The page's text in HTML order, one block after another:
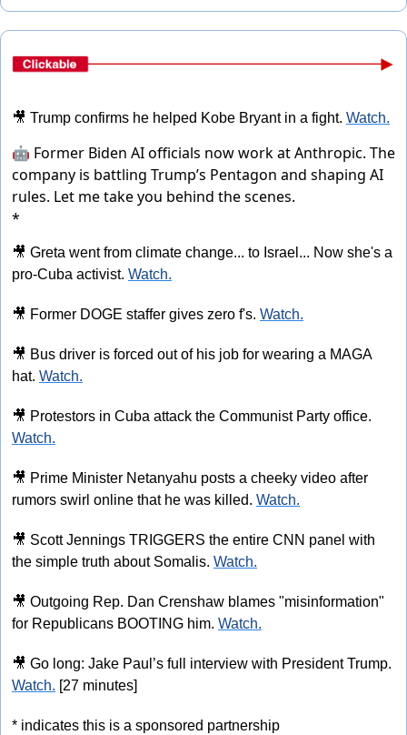
🎥 Trump confirms he helped Kobe Bryant in a fight. Watch.
🤖 Former Biden AI officials now work at Anthropic. The
company is battling Trump’s Pentagon and shaping AI
rules. Let me take you behind the scenes.
*
🎥 Greta went from climate change... to Israel... Now she's a
pro-Cuba activist. Watch.
🎥 Former DOGE staffer gives zero f's. Watch.
🎥 Bus driver is forced out of his job for wearing a MAGA
hat. Watch.
🎥
Watch.
🎥 Prime Minister Netanyahu posts a cheeky video after
rumors swirl online that he was killed. Watch.
🎥 Scott Jennings TRIGGERS the entire CNN panel with
the simple truth about Somalis. Watch.
🎥 Outgoing Rep. Dan Crenshaw blames "misinformation"
for Republicans BOOTING him. Watch.
🎥
Watch. [27 minutes]
* indicates this is a sponsored partnership